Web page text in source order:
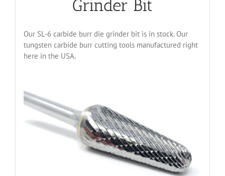
Grinder Bit
Our SL-6 carbide burr die grinder bit is in stock. Our
tungsten carbide burr cutting tools manufactured right
here in the USA.